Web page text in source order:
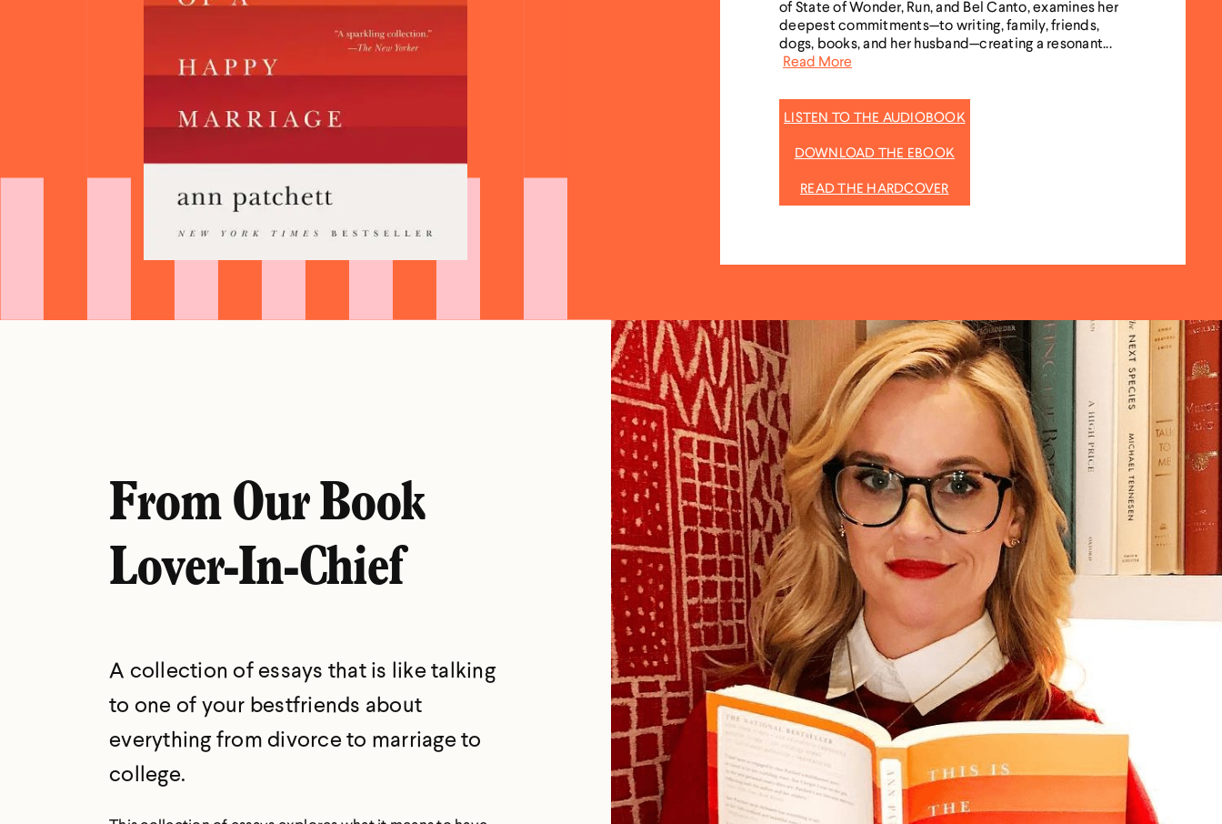
of State of Wonder, Run, and Bel Canto, examines her
deepest commitments—to writing, family, friends,
dogs, books, and her husband—creating a resonant...
Read More
LISTEN TO THE AUDIOBOOK
DOWNLOAD THE EBOOK
READ THE HARDCOVER
From Our Book
Lover-In-Chief
A collection of essays that is like talking
to one of your bestfriends about
everything from divorce to marriage to
college.